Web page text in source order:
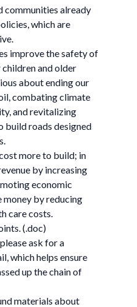
communities already
which are
improve the safety of
and older
about ending our
combating climate
and revitalizing
build roads designed
more to build; in
by increasing
economic
money by reducing
care costs.
(.doc)
ask for a
which helps ensure
up the chain of
materials about